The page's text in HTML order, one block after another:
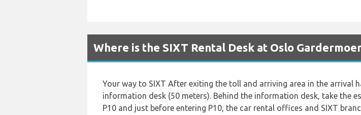
Where is the SIXT Rental Desk at Oslo
Your way to SIXT After exiting the toll and arriving area in the arrival
information desk (50 meters). Behind the information desk, take the
P10 and just before entering P10, the car rental offices and SIXT